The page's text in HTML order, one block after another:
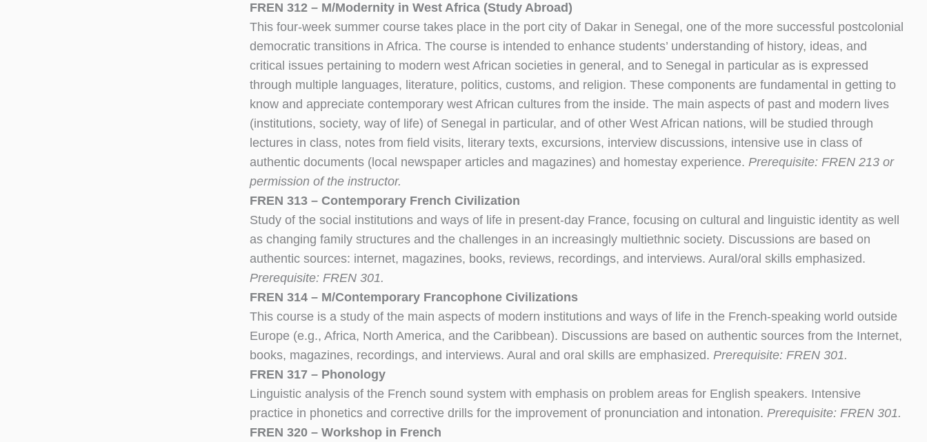
FREN 312 – M/Modernity in West Africa (Study Abroad)
This four-week summer course takes place in the port city of Dakar in Senegal, one of the more successful postcolonial
democratic transitions in Africa. The course is intended to enhance students’ understanding of history, ideas, and
critical issues pertaining to modern west African societies in general, and to Senegal in particular as is expressed
through multiple languages, literature, politics, customs, and religion. These components are fundamental in getting to
know and appreciate contemporary west African cultures from the inside. The main aspects of past and modern lives
(institutions, society, way of life) of Senegal in particular, and of other West African nations, will be studied through
lectures in class, notes from field visits, literary texts, excursions, interview discussions, intensive use in class of
authentic documents (local newspaper articles and magazines) and homestay experience. Prerequisite: FREN 213 or
permission of the instructor.
FREN 313 – Contemporary French Civilization
Study of the social institutions and ways of life in present-day France, focusing on cultural and linguistic identity as well
as changing family structures and the challenges in an increasingly multiethnic society. Discussions are based on
authentic sources: internet, magazines, books, reviews, recordings, and interviews. Aural/oral skills emphasized.
Prerequisite: FREN 301.
FREN 314 – M/Contemporary Francophone Civilizations
This course is a study of the main aspects of modern institutions and ways of life in the French-speaking world outside
Europe (e.g., Africa, North America, and the Caribbean). Discussions are based on authentic sources from the Internet,
books, magazines, recordings, and interviews. Aural and oral skills are emphasized. Prerequisite: FREN 301.
FREN 317 – Phonology
Linguistic analysis of the French sound system with emphasis on problem areas for English speakers. Intensive
practice in phonetics and corrective drills for the improvement of pronunciation and intonation. Prerequisite: FREN 301.
FREN 320 – Workshop in French